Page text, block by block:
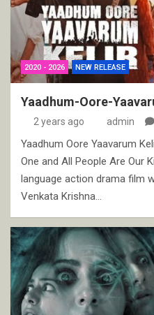
2020 - 2026 NEW RELEASE
Yaadhum-Oore-
2 years ago admin
Yaadhum Oore Yaavarum
One and All People Are Our
language action drama film
Venkata Krishna…